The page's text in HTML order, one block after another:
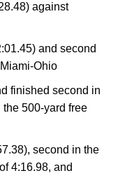
against
and second
Ohio
finished second in
500-yard free
second in the
4:16.98, and